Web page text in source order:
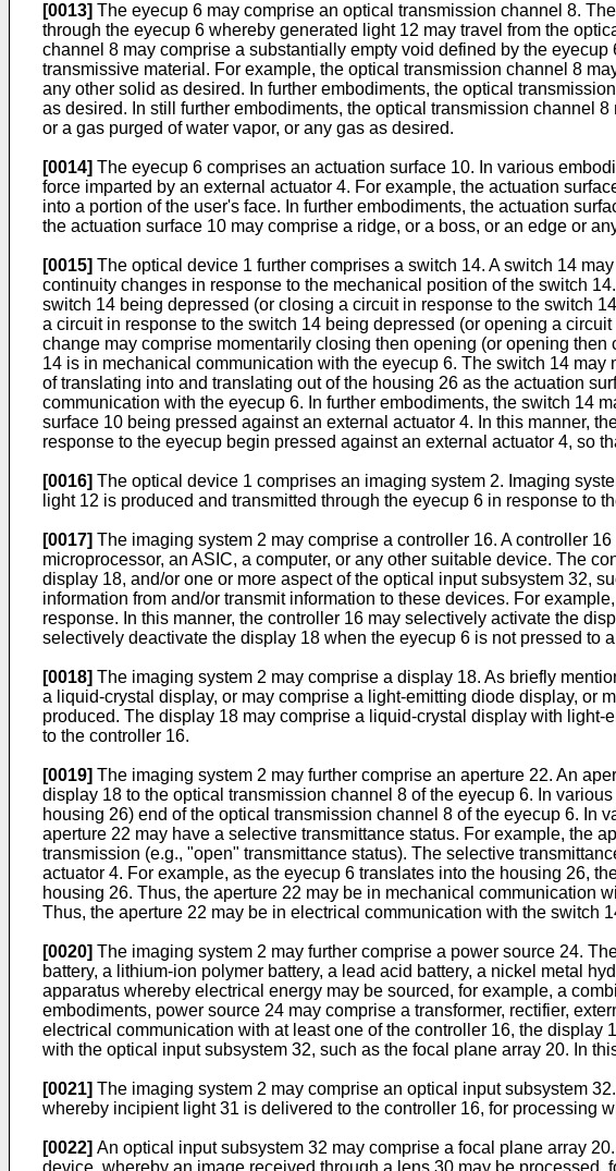
[0013] The eyecup 6 may comprise an optical transmission channel 8.
through the eyecup 6 whereby generated light 12 may travel from the
channel 8 may comprise a substantially empty void defined by the
transmissive material. For example, the optical transmission channel 8
any other solid as desired. In further embodiments, the optical
as desired. In still further embodiments, the optical transmission channel
or a gas purged of water vapor, or any gas as desired.
[0014] The eyecup 6 comprises an actuation surface 10. In various
force imparted by an external actuator 4. For example, the actuation
into a portion of the user's face. In further embodiments, the actuation
the actuation surface 10 may comprise a ridge, or a boss, or an edge or
[0015] The optical device 1 further comprises a switch 14. A switch 14
continuity changes in response to the mechanical position of the switch
switch 14 being depressed (or closing a circuit in response to the switch
a circuit in response to the switch 14 being depressed (or opening a
change may comprise momentarily closing then opening (or opening
14 is in mechanical communication with the eyecup 6. The switch 14
of translating into and translating out of the housing 26 as the actuation
communication with the eyecup 6. In further embodiments, the switch 14
surface 10 being pressed against an external actuator 4. In this manner,
response to the eyecup begin pressed against an external actuator 4, so
[0016] The optical device 1 comprises an imaging system 2. Imaging
light 12 is produced and transmitted through the eyecup 6 in response to
[0017] The imaging system 2 may comprise a controller 16. A controller
microprocessor, an ASIC, a computer, or any other suitable device. The
display 18, and/or one or more aspect of the optical input subsystem 32,
information from and/or transmit information to these devices. For
response. In this manner, the controller 16 may selectively activate the
selectively deactivate the display 18 when the eyecup 6 is not pressed
[0018] The imaging system 2 may comprise a display 18. As briefly
a liquid-crystal display, or may comprise a light-emitting diode display, or
produced. The display 18 may comprise a liquid-crystal display with
to the controller 16.
[0019] The imaging system 2 may further comprise an aperture 22. An
display 18 to the optical transmission channel 8 of the eyecup 6. In
housing 26) end of the optical transmission channel 8 of the eyecup 6.
aperture 22 may have a selective transmittance status. For example, the
transmission (e.g., "open" transmittance status). The selective
actuator 4. For example, as the eyecup 6 translates into the housing 26,
housing 26. Thus, the aperture 22 may be in mechanical communication
Thus, the aperture 22 may be in electrical communication with the switch
[0020] The imaging system 2 may further comprise a power source 24.
battery, a lithium-ion polymer battery, a lead acid battery, a nickel metal
apparatus whereby electrical energy may be sourced, for example, a
embodiments, power source 24 may comprise a transformer, rectifier,
electrical communication with at least one of the controller 16, the
with the optical input subsystem 32, such as the focal plane array 20. In
[0021] The imaging system 2 may comprise an optical input subsystem
whereby incipient light 31 is delivered to the controller 16, for processing
[0022] An optical input subsystem 32 may comprise a focal plane array
device, whereby an image received through a lens 30 may be